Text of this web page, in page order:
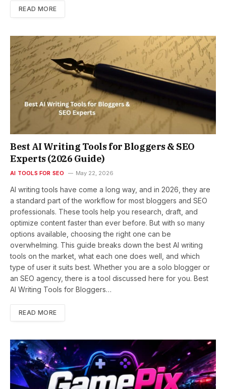
READ MORE
Best AI Writing Tools for Bloggers & SEO
Experts (2026 Guide)
AI TOOLS FOR SEO May 22, 2026
AI writing tools have come a long way, and in 2026, they are
a standard part of the workflow for most bloggers and SEO
professionals. These tools help you research, draft, and
optimize content faster than ever before. But with so many
options available, choosing the right one can be
overwhelming. This guide breaks down the best AI writing
tools on the market, what each one does well, and which
type of user it suits best. Whether you are a solo blogger or
an SEO agency, there is a tool discussed here for you. Best
AI Writing Tools for Bloggers…
READ MORE